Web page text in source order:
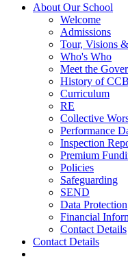
About Our School
Welcome
Admissions
Tour, Visions
Who's Who
Meet the
History of CCB
Curriculum
RE
Collective
Performance
Inspection
Premium
Policies
Safeguarding
SEND
Data Protection
Financial
Contact Details
Contact Details